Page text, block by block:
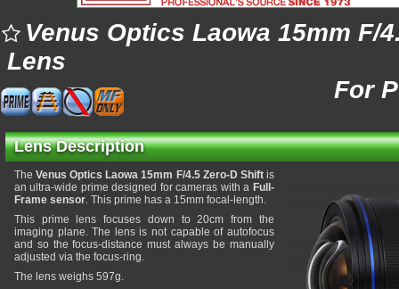
Venus Optics Laowa 15mm F/
Lens
For
Lens Description
TheVenus Optics Laowa 15mm F/4.5 Zero-D Shiftis
an ultra-wide prime designed for cameras with a Full-
Frame sensor. This prime has a 15mm focal-length.
This prime lens focuses down to 20cm from the
imaging plane. The lens is not capable of autofocus
and so the focus-distance must always be manually
adjusted via the focus-ring.
The lens weighs 597g.